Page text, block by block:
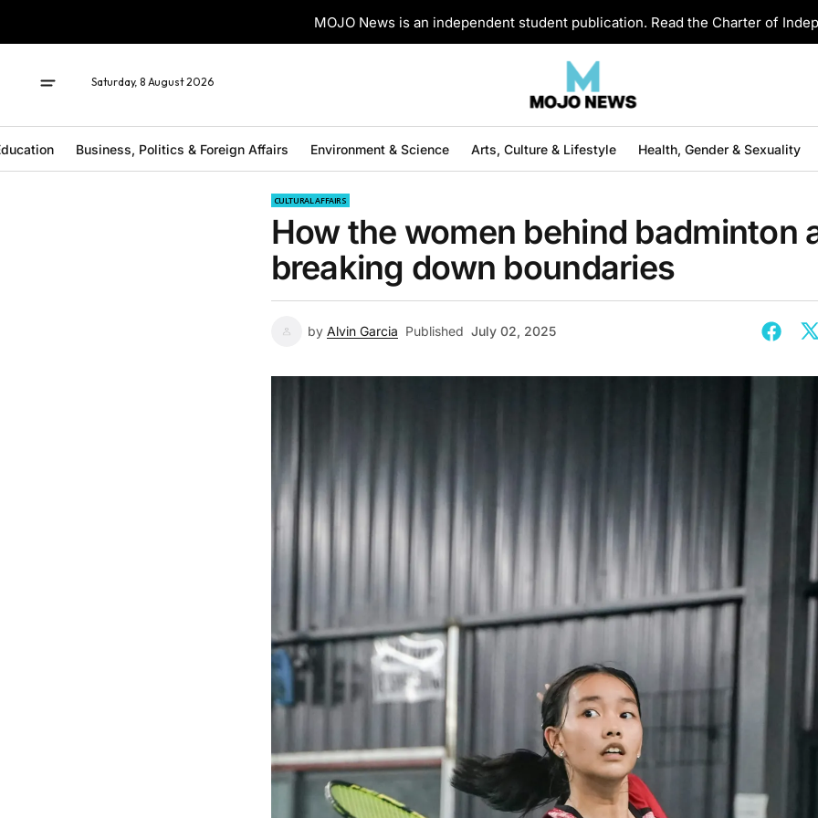
MOJO News is an independent student publication. Read the Charter of
Saturday, 8 August 2026
Business, Politics & Foreign Affairs Environment & Science Arts, Culture & Lifestyle Health, Gender & Sexuality
CULTURAL AFFAIRS
How the women behind badminton
breaking down boundaries
by Alvin Garcia Published July 02, 2025